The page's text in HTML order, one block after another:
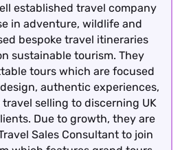
established travel company
in adventure, wildlife and
bespoke travel itineraries
sustainable tourism. They
tours which are focused
authentic experiences,
selling to discerning UK
Due to growth, they are
Sales Consultant to join